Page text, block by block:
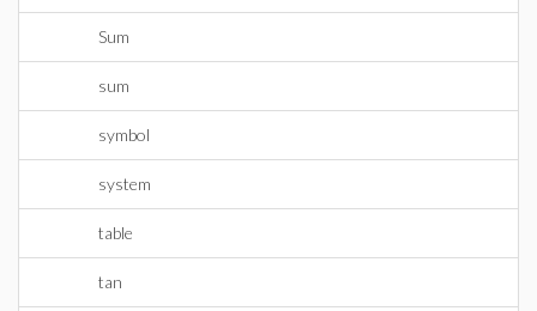
Sum
sum
symbol
system
table
tan